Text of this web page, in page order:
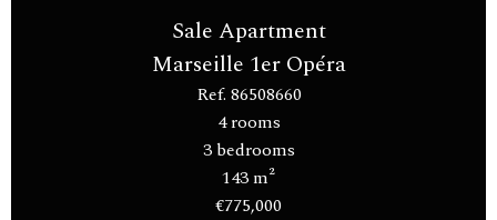
Sale Apartment
Marseille 1er Opéra
Ref. 86508660
4 rooms
3 bedrooms
143 m²
€775,000